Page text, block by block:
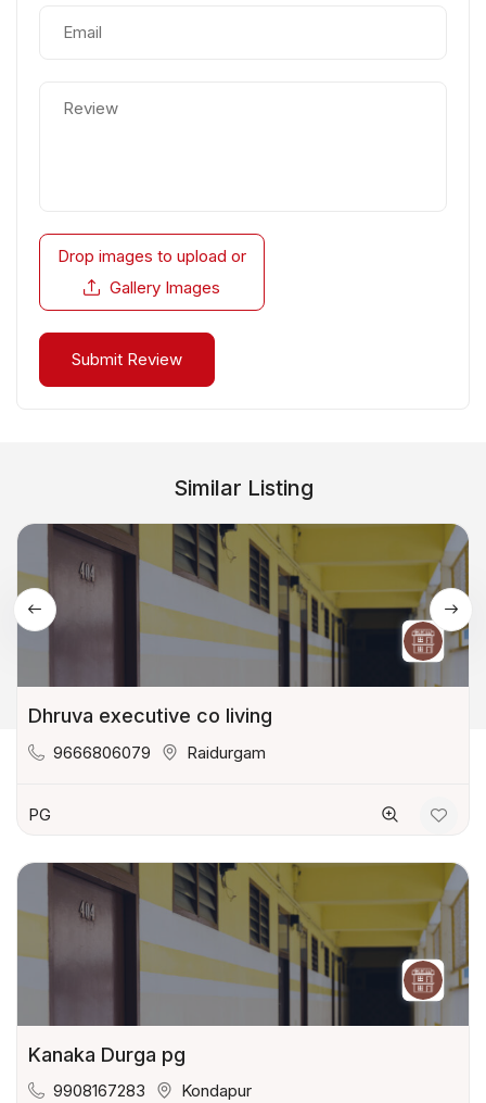
Drop images to upload or
Gallery Images
Similar Listing
Dhruva executive co living
9666806079 Raidurgam
PG
Kanaka Durga pg
9908167283 Kondapur